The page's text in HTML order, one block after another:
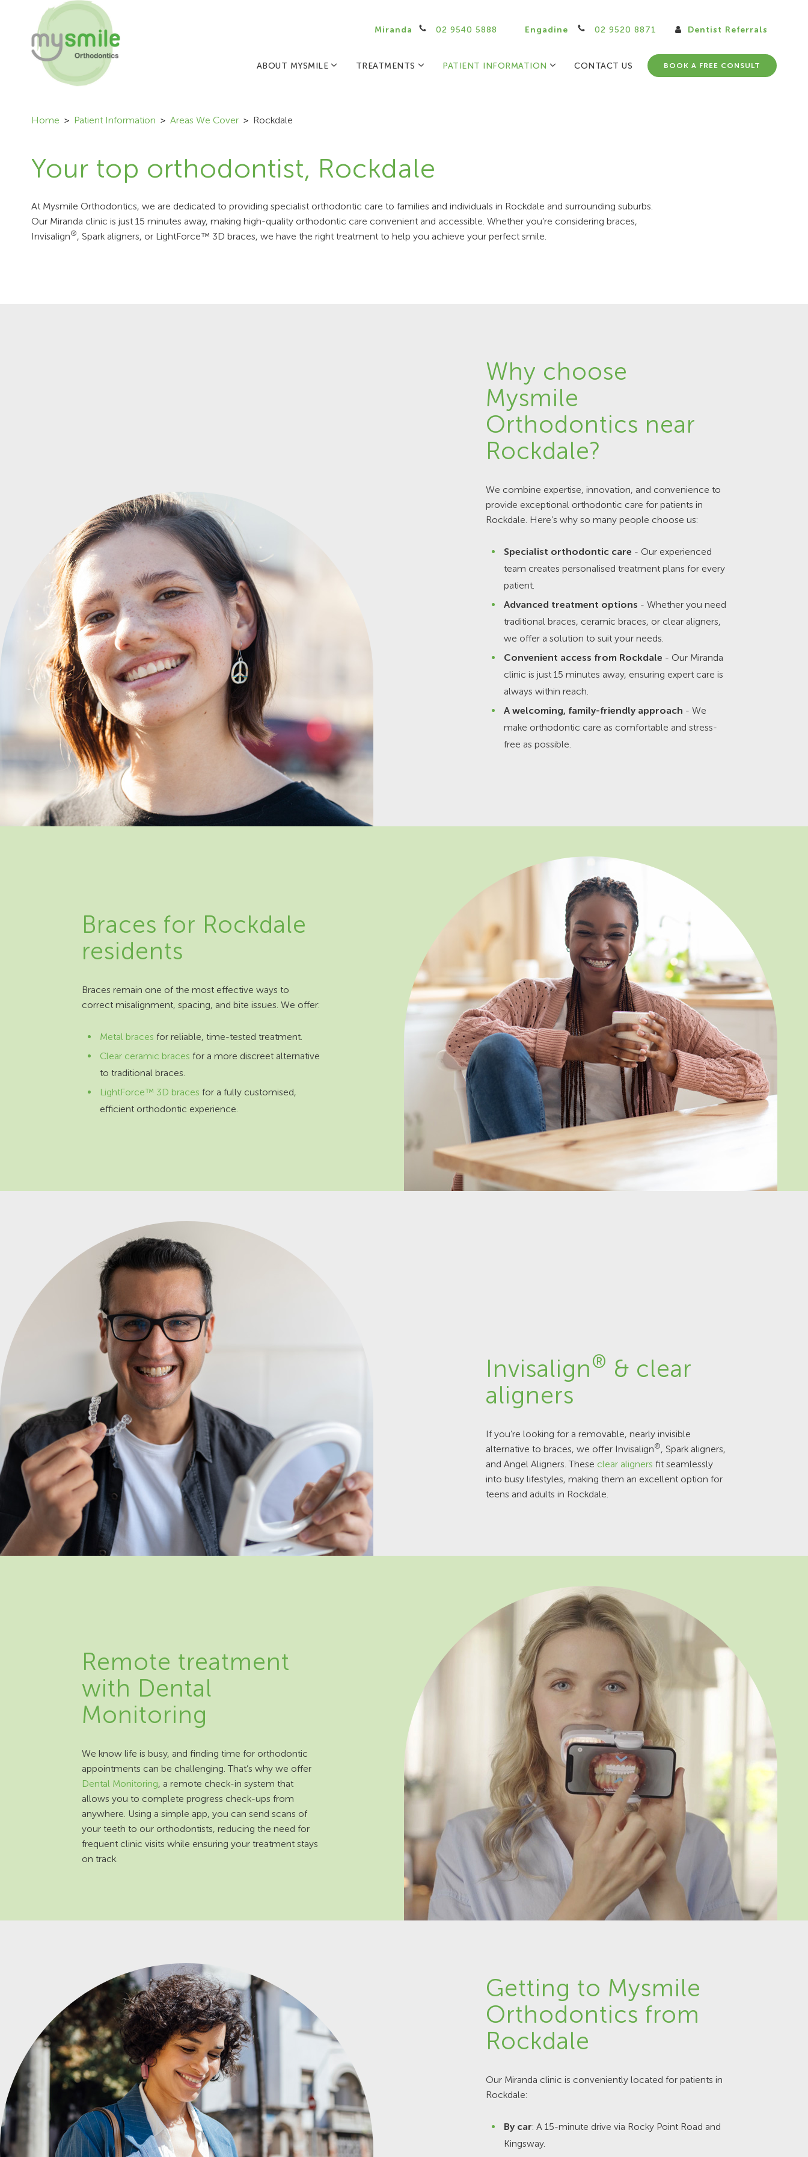
Miranda 02 9540 5888 Engadine 02 9520 8871 Dentist Referrals
ABOUT MYSMILE TREATMENTS PATIENT INFORMATION CONTACT US BOOK A FREE CONSULT
Home Patient Information Areas We Cover Rockdale
Your top orthodontist, Rockdale
At Mysmile Orthodontics, we are dedicated to providing specialist orthodontic care to families and individuals in Rockdale and surrounding suburbs.
Our Miranda clinic is just 15 minutes away, making high-quality orthodontic care convenient and accessible. Whether you’re considering braces,
Invisalign®, Spark aligners, or LightForce™ 3D braces, we have the right treatment to help you achieve your perfect smile.
Why choose
Mysmile
Orthodontics near
Rockdale?
We combine expertise, innovation, and convenience to
provide exceptional orthodontic care for patients in
Rockdale. Here’s why so many people choose us:
Specialist orthodontic care - Our experienced
team creates personalised treatment plans for every
patient.
Advanced treatment options - Whether you need
traditional braces, ceramic braces, or clear aligners,
we offer a solution to suit your needs.
Convenient access from Rockdale - Our Miranda
clinic is just 15 minutes away, ensuring expert care is
always within reach.
A welcoming, family-friendly approach - We
make orthodontic care as comfortable and stress-
free as possible.
Braces for Rockdale
residents
Braces remain one of the most effective ways to
correct misalignment, spacing, and bite issues. We offer:
Metal braces for reliable, time-tested treatment.
Clear ceramic braces for a more discreet alternative
to traditional braces.
LightForce™ 3D braces for a fully customised,
efficient orthodontic experience.
Invisalign® & clear
aligners
If you’re looking for a removable, nearly invisible
alternative to braces, we offer Invisalign®, Spark aligners,
and Angel Aligners. These clear aligners fit seamlessly
into busy lifestyles, making them an excellent option for
teens and adults in Rockdale.
Remote treatment
with Dental
Monitoring
We know life is busy, and finding time for orthodontic
appointments can be challenging. That’s why we offer
Dental Monitoring, a remote check-in system that
allows you to complete progress check-ups from
anywhere. Using a simple app, you can send scans of
your teeth to our orthodontists, reducing the need for
frequent clinic visits while ensuring your treatment stays
on track.
Getting to Mysmile
Orthodontics from
Rockdale
Our Miranda clinic is conveniently located for patients in
Rockdale:
By car: A 15-minute drive via Rocky Point Road and
Kingsway.